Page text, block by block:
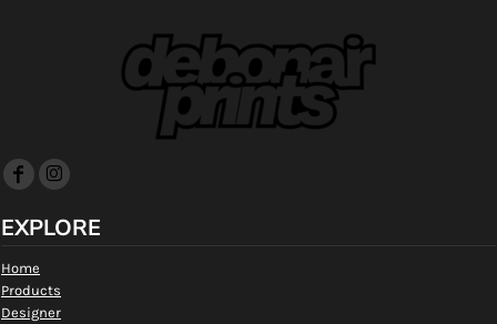
EXPLORE
Home
Products
Designer